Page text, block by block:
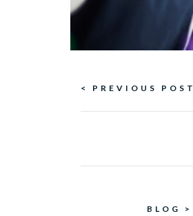
Continue
Reading
< PREVIOUS POST
BLOG >